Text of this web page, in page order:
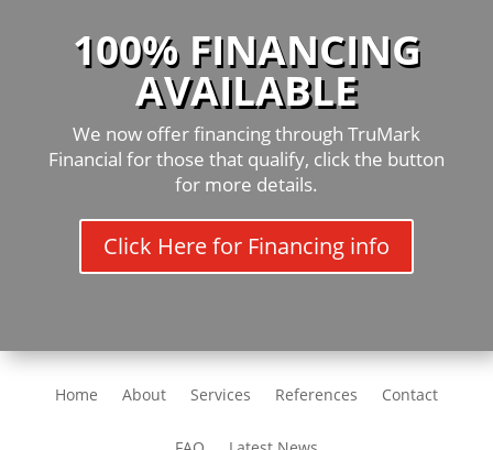
100% FINANCING
AVAILABLE
We now offer financing through TruMark
Financial for those that qualify, click the button
for more details.
Click Here for Financing info
Home About Services References Contact